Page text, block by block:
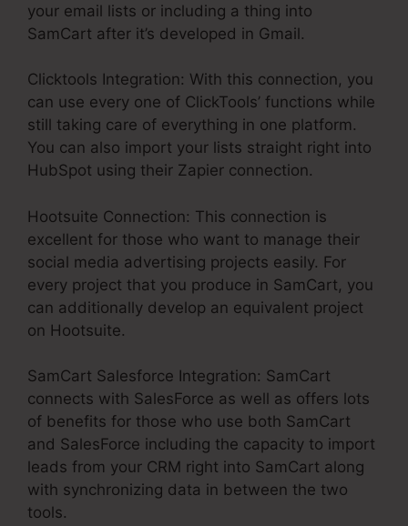
your email lists or including a thing into
SamCart after it’s developed in Gmail.
Clicktools Integration: With this connection, you
can use every one of ClickTools’ functions while
still taking care of everything in one platform.
You can also import your lists straight right into
HubSpot using their Zapier connection.
Hootsuite Connection: This connection is
excellent for those who want to manage their
social media advertising projects easily. For
every project that you produce in SamCart, you
can additionally develop an equivalent project
on Hootsuite.
SamCart Salesforce Integration: SamCart
connects with SalesForce as well as offers lots
of benefits for those who use both SamCart
and SalesForce including the capacity to import
leads from your CRM right into SamCart along
with synchronizing data in between the two
tools.